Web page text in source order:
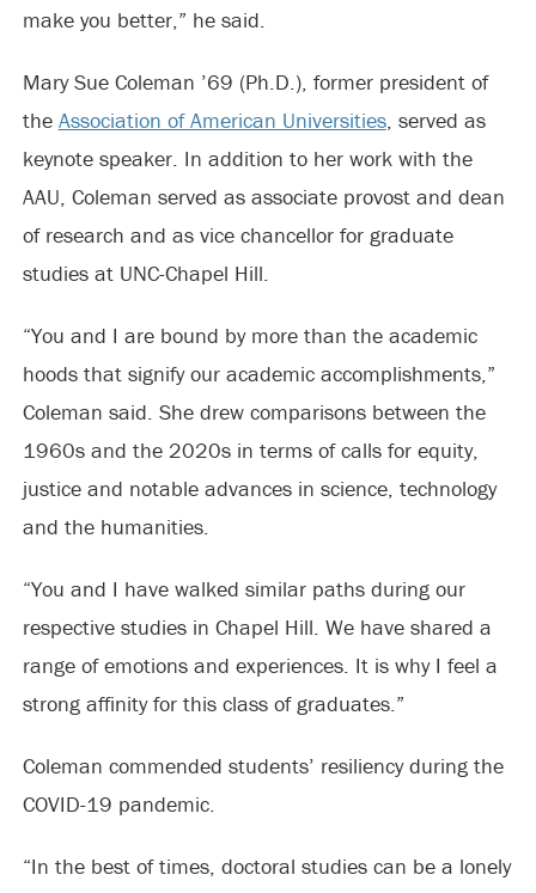
make you better,” he said.
Mary Sue Coleman ’69 (Ph.D.), former president of
the Association of American Universities, served as
keynote speaker. In addition to her work with the
AAU, Coleman served as associate provost and dean
of research and as vice chancellor for graduate
studies at UNC-Chapel Hill.
“You and I are bound by more than the academic
hoods that signify our academic accomplishments,”
Coleman said. She drew comparisons between the
1960s and the 2020s in terms of calls for equity,
justice and notable advances in science, technology
and the humanities.
“You and I have walked similar paths during our
respective studies in Chapel Hill. We have shared a
range of emotions and experiences. It is why I feel a
strong affinity for this class of graduates.”
Coleman commended students’ resiliency during the
COVID-19 pandemic.
“In the best of times, doctoral studies can be a lonely